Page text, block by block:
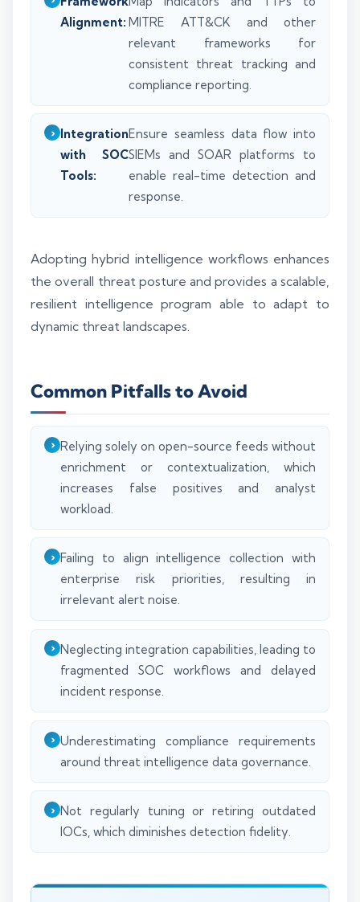
Alignment: MITRE ATT&CK and other
relevant frameworks for
consistent threat tracking and
compliance reporting.
Integration
with SOC
Tools:
Ensure seamless data flow into
SIEMs and SOAR platforms to
enable real-time detection and
response.
Adopting hybrid intelligence workflows enhances
the overall threat posture and provides a scalable,
resilient intelligence program able to adapt to
dynamic threat landscapes.
Common Pitfalls to Avoid
Relying solely on open-source feeds without
enrichment or contextualization, which
increases false positives and analyst
workload.
Failing to align intelligence collection with
enterprise risk priorities, resulting in
irrelevant alert noise.
Neglecting integration capabilities, leading to
fragmented SOC workflows and delayed
incident response.
Underestimating compliance requirements
around threat intelligence data governance.
Not regularly tuning or retiring outdated
IOCs, which diminishes detection fidelity.